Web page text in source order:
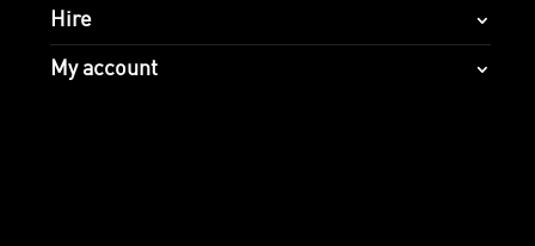
Hire
My account